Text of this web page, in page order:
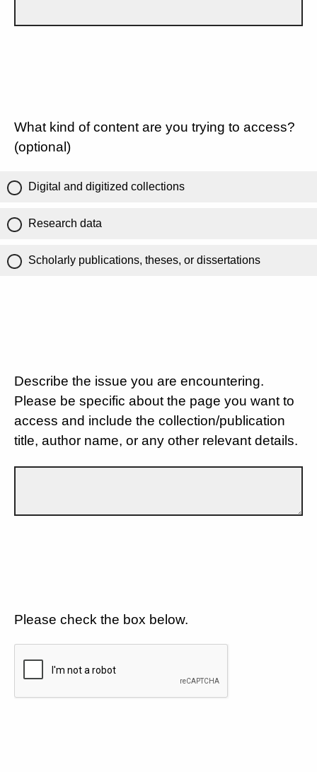
What kind of content are you trying to access?
(optional)
Digital and digitized collections
Research data
Scholarly publications, theses, or dissertations
Describe the issue you are encountering.
Please be specific about the page you want to
access and include the collection/publication
title, author name, or any other relevant details.
Please check the box below.